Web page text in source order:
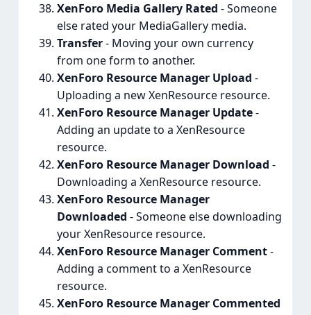
XenForo Media Gallery Rated - Someone
else rated your MediaGallery media.
Transfer- Moving your own currency
from one form to another.
XenForo Resource Manager Upload -
Uploading a new XenResource resource.
XenForo Resource Manager Update-
Adding an update to a XenResource
resource.
XenForo Resource Manager Download -
Downloading a XenResource resource.
XenForo Resource Manager
Downloaded - Someone else downloading
your XenResource resource.
XenForo Resource Manager Comment-
Adding a comment to a XenResource
resource.
XenForo Resource Manager Commented